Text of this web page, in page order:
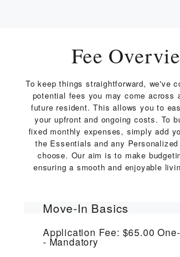
Fee
To keep things straightforward, we've
potential fees you may come across
future resident. This allows you to
your upfront and ongoing costs. To
fixed monthly expenses, simply add
the Essentials and any
choose. Our aim is to make
ensuring a smooth and enjoyable
Move-In Basics
Application Fee: $65.00
Mandatory